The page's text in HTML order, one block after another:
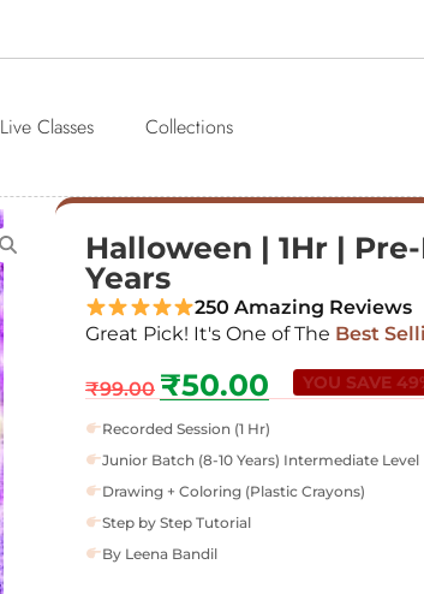
Live Classes Collections
Halloween | 1Hr |
Years
250 Amazing Reviews
Great Pick! It's One of The Best
₹99.00 ₹50.00 YOU SAVE
Recorded Session (1 Hr)
Junior Batch (8-10 Years) Intermediate Level
Drawing + Coloring (Plastic Crayons)
Step by Step Tutorial
By Leena Bandil